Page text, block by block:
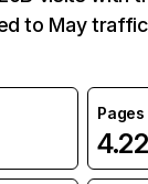
to May
4.22